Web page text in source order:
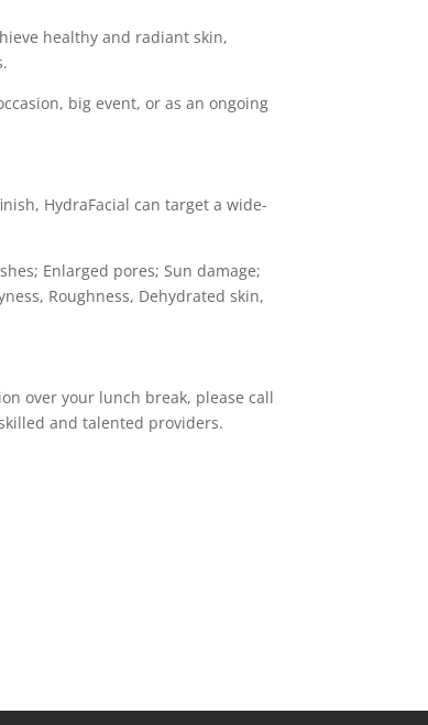
healthy and radiant skin,
big event, or as an ongoing
HydraFacial can target a wide-
Enlarged pores; Sun damage;
Roughness, Dehydrated skin,
over your lunch break, please call
and talented providers.